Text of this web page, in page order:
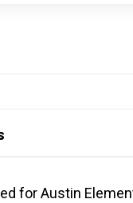
for Austin